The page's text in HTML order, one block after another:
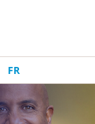
FR